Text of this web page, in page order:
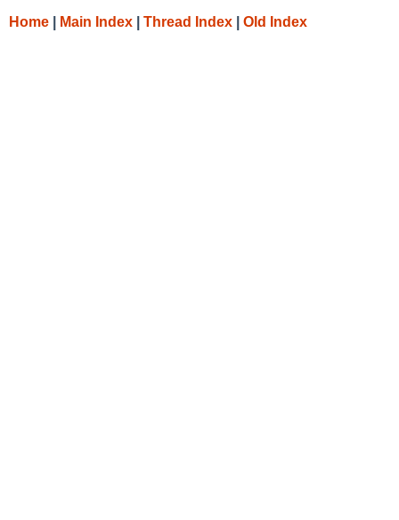
Home Main Index Thread Index Old Index